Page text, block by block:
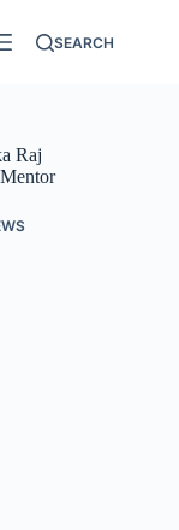
SEARCH
Raj